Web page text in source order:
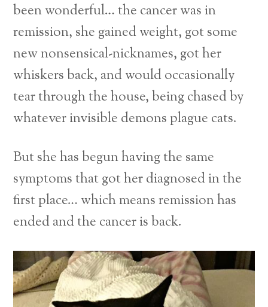
been wonderful… the cancer was in
remission, she gained weight, got some
new nonsensical-nicknames, got her
whiskers back, and would occasionally
tear through the house, being chased by
whatever invisible demons plague cats.
But she has begun having the same
symptoms that got her diagnosed in the
first place… which means remission has
ended and the cancer is back.